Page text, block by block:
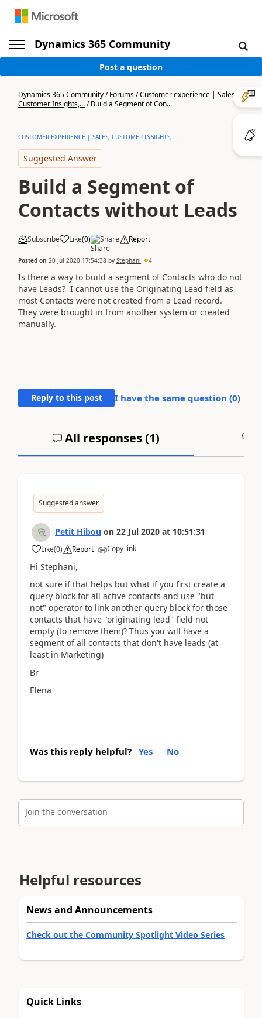
Dynamics 365 Community
Post a question
Dynamics 365 Community/Forums/Customer experience | Sales,
Customer Insights,.../Build a Segment of Con...
CUSTOMER EXPERIENCE | SALES, CUSTOMER INSIGHTS,...
Suggested Answer
Build a Segment of
Contacts without Leads
Subscribe Like(0) Share Report
Posted on 20 Jul 2020 17:54:38 by Stephani 4
Is there a way to build a segment of Contacts who do not
have Leads? I cannot use the Originating Lead field as
most Contacts were not created from a Lead record.
They were brought in from another system or created
manually.
Reply to this post I have the same question (0)
All responses (1)
Suggested answer
Petit Hibou on 22 Jul 2020 at 10:51:31
Like(0) Report Copy link
Hi Stephani,
not sure if that helps but what if you first create a
query block for all active contacts and use "but
not" operator to link another query block for those
contacts that have "originating lead" field not
empty (to remove them)? Thus you will have a
segment of all contacts that don't have leads (at
least in Marketing)
Br
Elena
Was this reply helpful? Yes No
Join the conversation
Helpful resources
News and Announcements
Check out the Community Spotlight Video Series
Quick Links